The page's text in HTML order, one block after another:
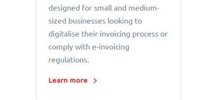
designed for small and medium-
sized businesses looking to
digitalise their invoicing process or
comply with e-invoicing
regulations.
Learn more